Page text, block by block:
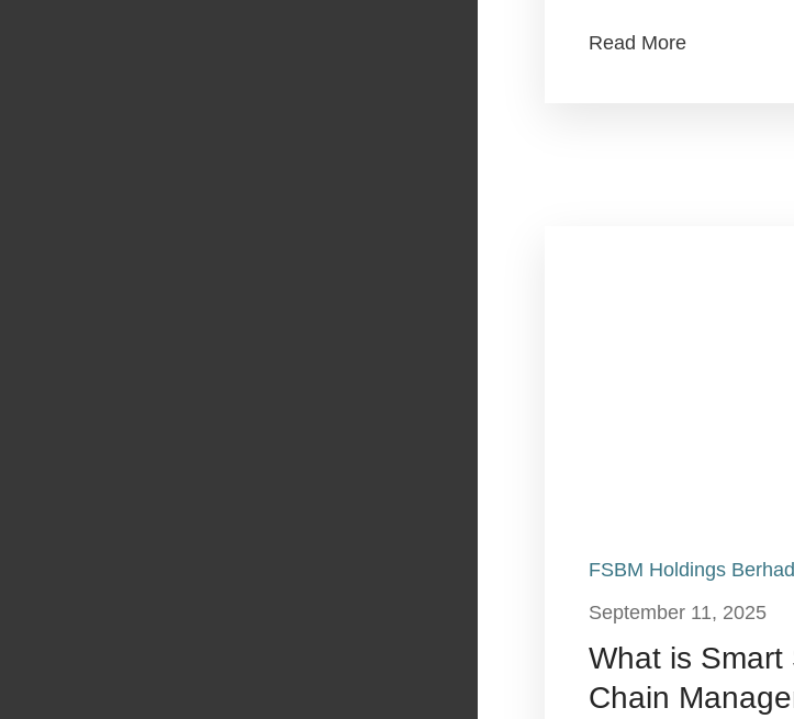
Read More
FSBM Holdings Berhad
September 11, 2025
What is Smart
Chain